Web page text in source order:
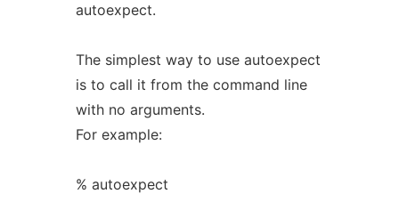
autoexpect.
The simplest way to use autoexpect
is to call it from the command line
with no arguments.
For example:
% autoexpect